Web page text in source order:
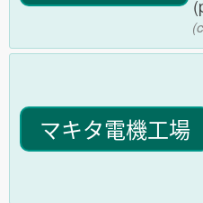
マキタ電機工場